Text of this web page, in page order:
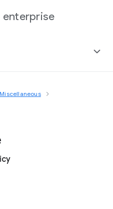
enterprise
Miscellaneous